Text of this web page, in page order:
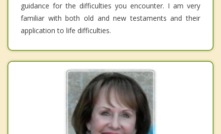
guidance for the difficulties you encounter. I am very
familiar with both old and new testaments and their
application to life difficulties.